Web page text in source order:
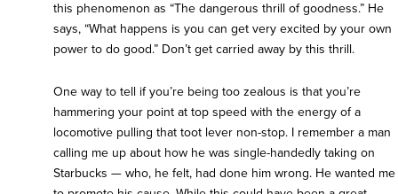
this phenomenon as “The dangerous thrill of goodness.” He
says, “What happens is you can get very excited by your own
power to do good.” Don’t get carried away by this thrill.
One way to tell if you’re being too zealous is that you’re
hammering your point at top speed with the energy of a
locomotive pulling that toot lever non-stop. I remember a man
calling me up about how he was single-handedly taking on
Starbucks — who, he felt, had done him wrong. He wanted me